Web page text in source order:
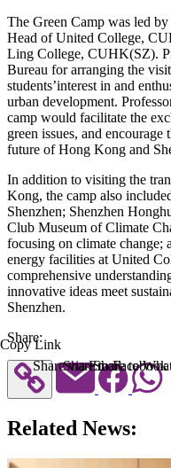
The Green Camp was led
Head of United College,
Ling College, CUHK(SZ).
Bureau for arranging the
students’interest in and
urban development.
camp would facilitate the
green issues, and
future of Hong Kong and
In addition to visiting the
Kong, the camp also
Shenzhen; Shenzhen
Club Museum of Climate
focusing on climate change;
energy facilities at United
comprehensive
innovative ideas meet
Shenzhen.
Share:
Copy Link
Share via Email
Share to Facebook
Share to
Related News: